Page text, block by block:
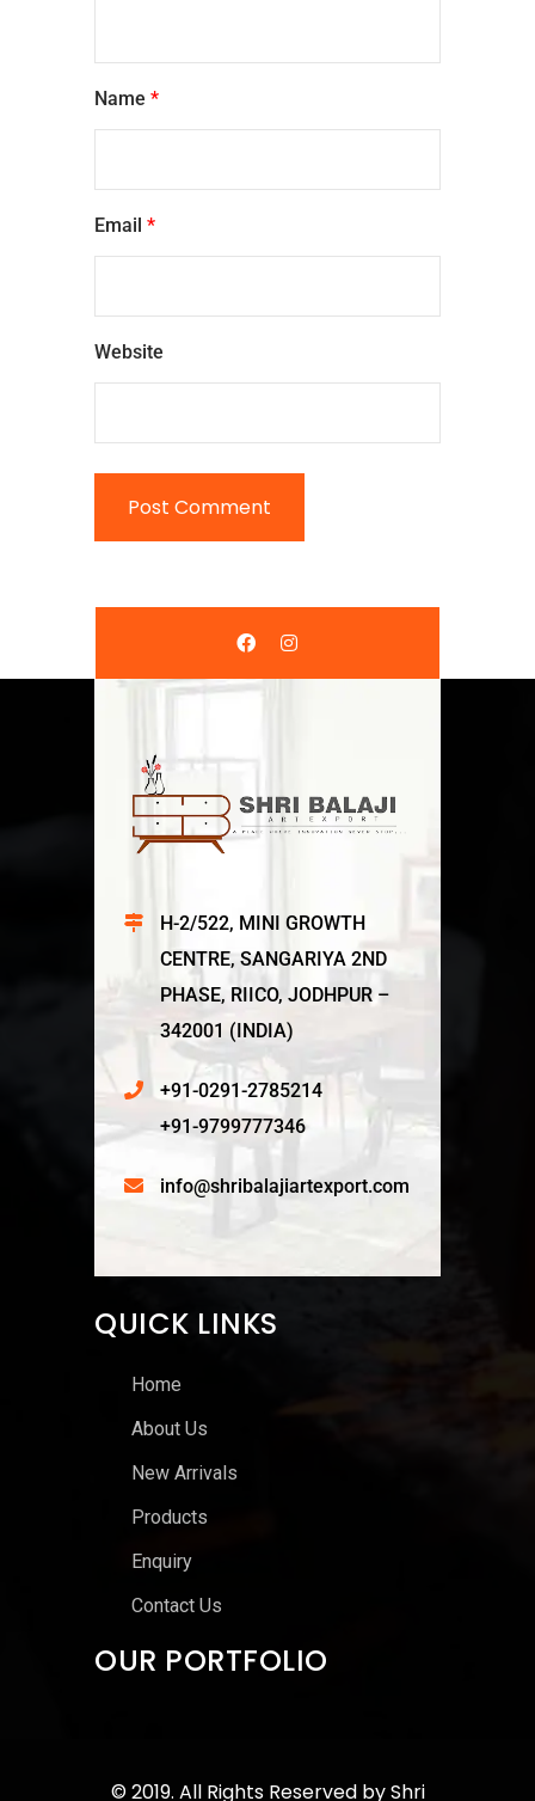
Name *
Email *
Website
H-2/522, MINI GROWTH
CENTRE, SANGARIYA 2ND
PHASE, RIICO, JODHPUR –
342001 (INDIA)
+91-0291-2785214
+91-9799777346
info@shribalajiartexport.com
QUICK LINKS
Home
About Us
New Arrivals
Products
Enquiry
Contact Us
OUR PORTFOLIO
© 2019. All Rights Reserved byShri